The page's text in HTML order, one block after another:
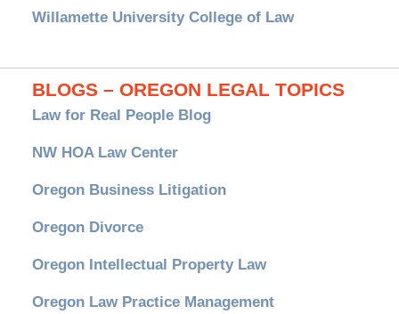
Willamette University College of Law
BLOGS – OREGON LEGAL TOPICS
Law for Real People Blog
NW HOA Law Center
Oregon Business Litigation
Oregon Divorce
Oregon Intellectual Property Law
Oregon Law Practice Management